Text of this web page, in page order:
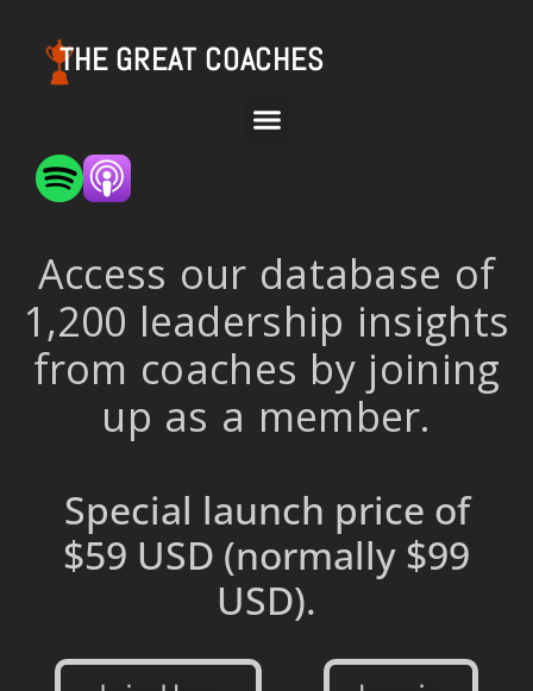
THE GREAT COACHES
Access our database of
1,200 leadership insights
from coaches by joining
up as a member.
Special launch price of
$59 USD (normally $99
USD).